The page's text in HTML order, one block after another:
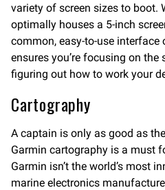
variety of screen sizes to boot.
optimally houses a 5-inch
common, easy-to-use
ensures you’re focusing on
figuring out how to work your
Cartography
A captain is only as good as
Garmin cartography is a must
Garmin isn’t the world’s most
marine electronics